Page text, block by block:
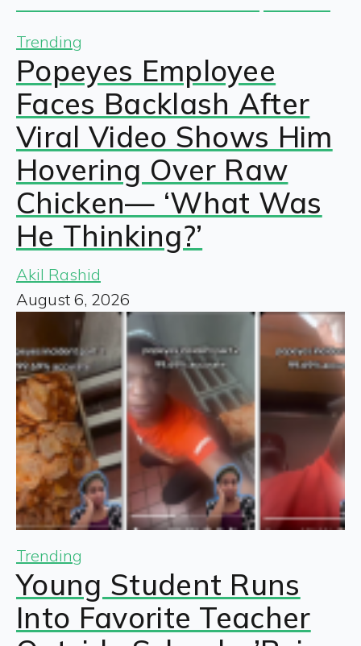
Trending
Popeyes Employee
Faces Backlash After
Viral Video Shows Him
Hovering Over Raw
Chicken— ‘What Was
He Thinking?’
Akil Rashid
August 6, 2026
Trending
Young Student Runs
Into Favorite Teacher